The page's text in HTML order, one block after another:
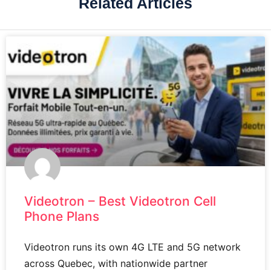
Videotron – Best Videotron Cell
Phone Plans
Videotron runs its own 4G LTE and 5G network
across Quebec, with nationwide partner